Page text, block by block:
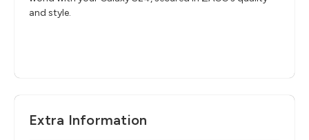
and style.
Extra Information